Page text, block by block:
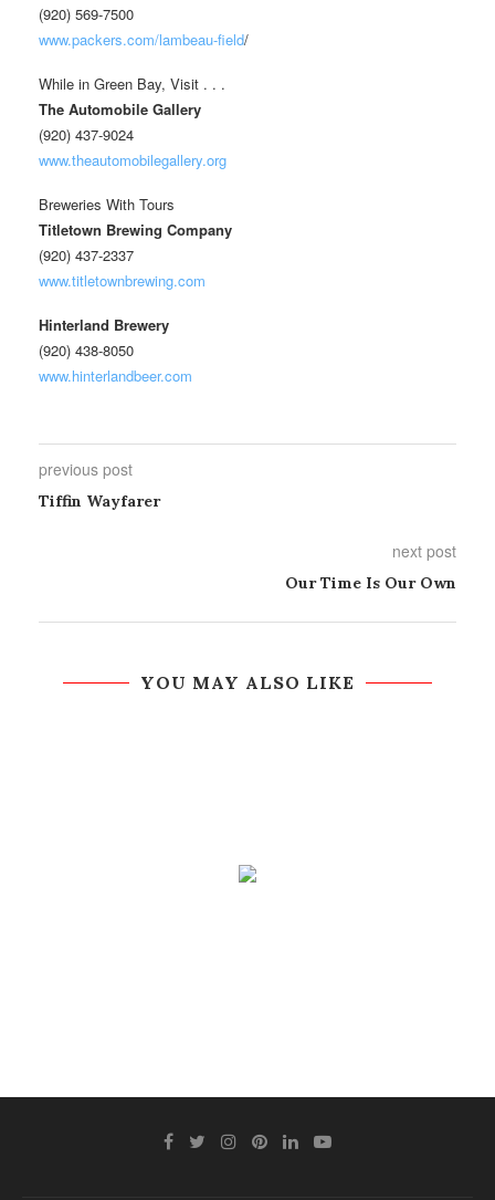
(920) 569-7500
www.packers.com/lambeau-field/
While in Green Bay, Visit . . .
The Automobile Gallery
(920) 437-9024
www.theautomobilegallery.org
Breweries With Tours
Titletown Brewing Company
(920) 437-2337
www.titletownbrewing.com
Hinterland Brewery
(920) 438-8050
www.hinterlandbeer.com
previous post
Tiffin Wayfarer
next post
Our Time Is Our Own
YOU MAY ALSO LIKE